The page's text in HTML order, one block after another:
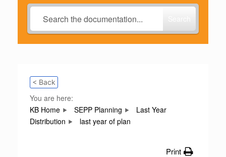
< Back
You are here:
KB Home
SEPP Planning
Last Year
Distribution
last year of plan
Print